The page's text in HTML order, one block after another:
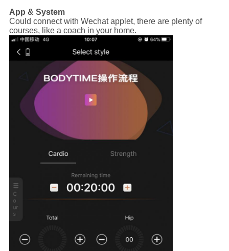
App & System
Could connect with Wechat applet, there are plenty of
courses, like a coach in your home.